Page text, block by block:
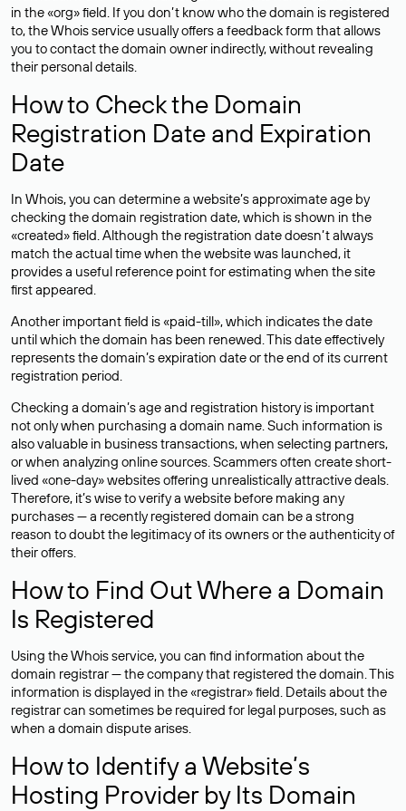
in the «org» field. If you don’t know who the domain is registered
to, the Whois service usually offers a feedback form that allows
you to contact the domain owner indirectly, without revealing
their personal details.
How to Check the Domain
Registration Date and Expiration
Date
In Whois, you can determine a website’s approximate age by
checking the domain registration date, which is shown in the
«created» field. Although the registration date doesn’t always
match the actual time when the website was launched, it
provides a useful reference point for estimating when the site
first appeared.
Another important field is «paid-till», which indicates the date
until which the domain has been renewed. This date effectively
represents the domain’s expiration date or the end of its current
registration period.
Checking a domain’s age and registration history is important
not only when purchasing a domain name. Such information is
also valuable in business transactions, when selecting partners,
or when analyzing online sources. Scammers often create short-
lived «one-day» websites offering unrealistically attractive deals.
Therefore, it’s wise to verify a website before making any
purchases — a recently registered domain can be a strong
reason to doubt the legitimacy of its owners or the authenticity of
their offers.
How to Find Out Where a Domain
Is Registered
Using the Whois service, you can find information about the
domain registrar — the company that registered the domain. This
information is displayed in the «registrar» field. Details about the
registrar can sometimes be required for legal purposes, such as
when a domain dispute arises.
How to Identify a Website’s
Hosting Provider by Its Domain